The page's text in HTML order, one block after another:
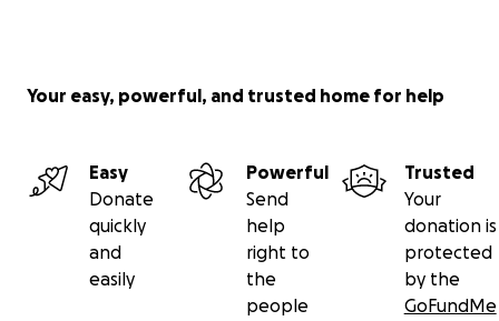
Your easy, powerful, and trusted home for help
Easy
Donate
quickly
and
easily
Powerful
Send
help
right to
the
people
Trusted
Your
donation is
protected
by the
GoFundMe